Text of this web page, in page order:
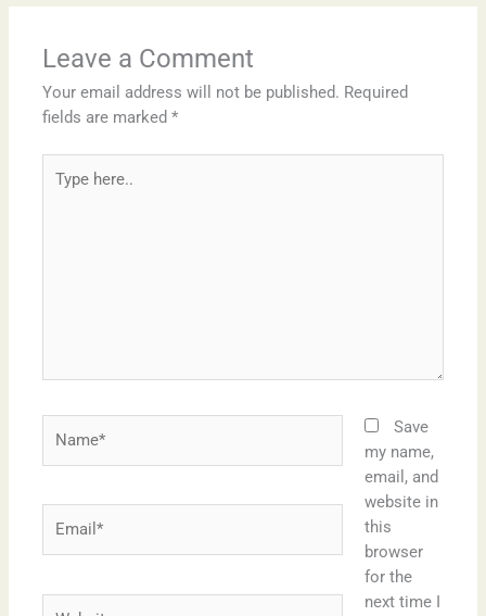
Leave a Comment
Your email address will not be published. Required
fields are marked*
here..
Save
my name,
email, and
website in
this
browser
for the
next time I